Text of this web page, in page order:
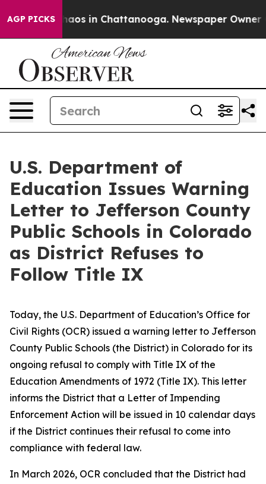
AGP PICKSChaos in Chattanooga. Newspaper Owner
U.S. Department of
Education Issues Warning
Letter to Jefferson County
Public Schools in Colorado
as District Refuses to
Follow Title IX
Today, the U.S. Department of Education’s Office for
Civil Rights (OCR) issued a warning letter to Jefferson
County Public Schools (the District) in Colorado for its
ongoing refusal to comply with Title IX of the
Education Amendments of 1972 (Title IX). This letter
informs the District that a Letter of Impending
Enforcement Action will be issued in 10 calendar days
if the District continues their refusal to come into
compliance with federal law.
In March 2026, OCR concluded that the District had